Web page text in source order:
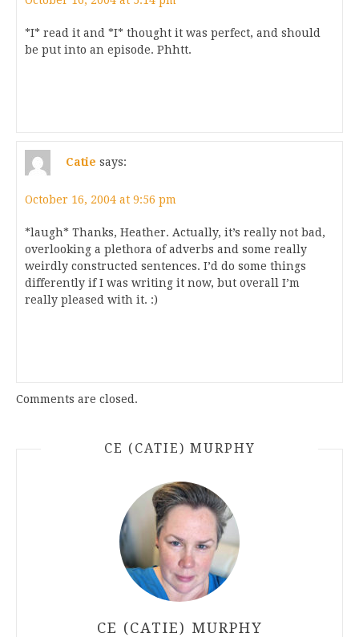
*I* read it and *I* thought it was perfect, and should
be put into an episode. Phhtt.
Catie says:
October 16, 2004 at 9:56 pm
*laugh* Thanks, Heather. Actually, it’s really not bad,
overlooking a plethora of adverbs and some really
weirdly constructed sentences. I’d do some things
differently if I was writing it now, but overall I’m
really pleased with it. :)
Comments are closed.
CE (CATIE) MURPHY
CE (CATIE) MURPHY